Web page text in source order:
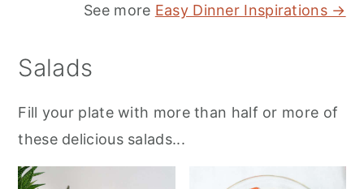
See more Easy Dinner Inspirations →
Salads
Fill your plate with more than half or more of
these delicious salads...